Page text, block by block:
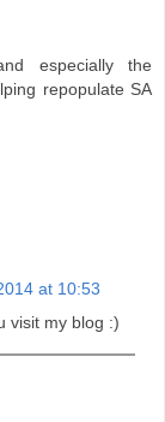
especially the
repopulate SA
at 10:53
visit my blog :)